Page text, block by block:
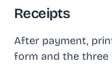
Receipts
After payment,
form and the three